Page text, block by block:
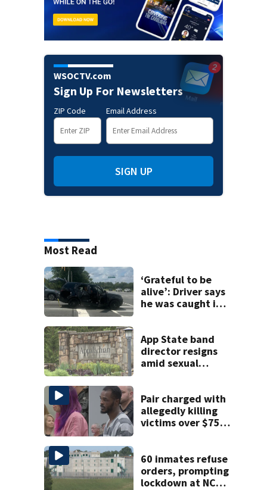
WSOCTV.com
Sign Up For Newsletters
ZIP Code Email Address
SIGN UP
Most Read
‘Grateful to be
alive’: Driver says
he was caught in
road rage
shooting
App State band
director resigns
amid sexual
Pair charged with
allegedly killing
victims over $75K
60 inmates refuse
orders, prompting
lockdown at NC